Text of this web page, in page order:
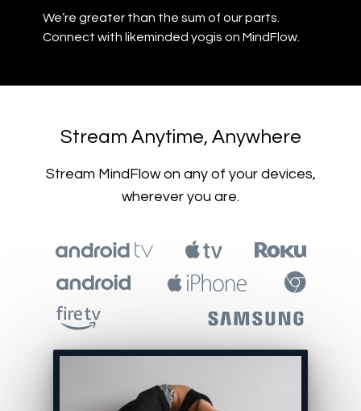
​​We’re greater than the sum of our parts.
Connect with likeminded yogis on MindFlow.
​​Stream Anytime, Anywhere
​​Stream MindFlow on any of your devices,
wherever you are.